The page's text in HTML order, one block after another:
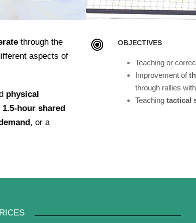
through the
aspects of
physical
1.5-hour shared
, or a
OBJECTIVES
Teaching or
Improvement of
through rallies
Teaching tactical